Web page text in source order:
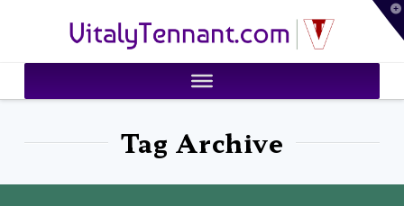
VitalyTennant.com
Tag Archive